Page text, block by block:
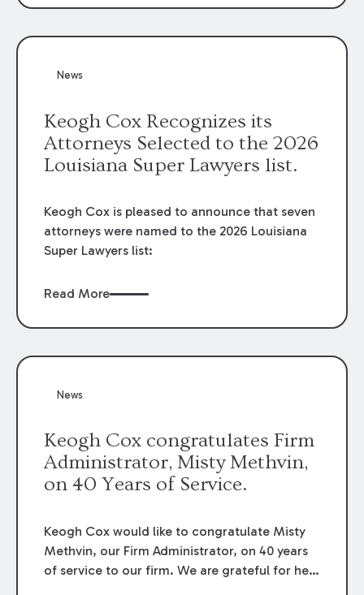
review of the lower courts’ rulings. Keogh Cox
News
Keogh Cox Recognizes its
Attorneys Selected to the 2026
Louisiana Super Lawyers list.
Keogh Cox is pleased to announce that seven
attorneys were named to the 2026 Louisiana
Super Lawyers list:
Read More
News
Keogh Cox congratulates Firm
Administrator, Misty Methvin,
on 40 Years of Service.
Keogh Cox would like to congratulate Misty
Methvin, our Firm Administrator, on 40 years
of service to our firm. We are grateful for her